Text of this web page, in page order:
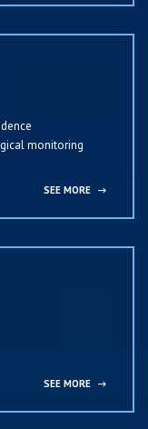
monitoring
SEE MORE →
SEE MORE →